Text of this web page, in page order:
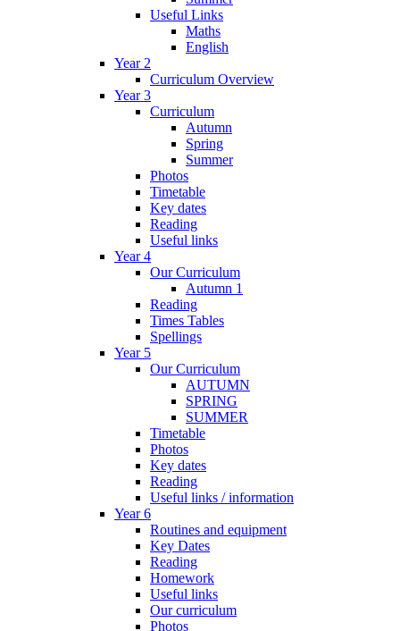
Useful Links
Maths
English
Year 2
Curriculum Overview
Year 3
Curriculum
Autumn
Spring
Summer
Photos
Timetable
Key dates
Reading
Useful links
Year 4
Our Curriculum
Autumn 1
Reading
Times Tables
Spellings
Year 5
Our Curriculum
AUTUMN
SPRING
SUMMER
Timetable
Photos
Key dates
Reading
Useful links / information
Year 6
Routines and equipment
Key Dates
Reading
Homework
Useful links
Our curriculum
Photos